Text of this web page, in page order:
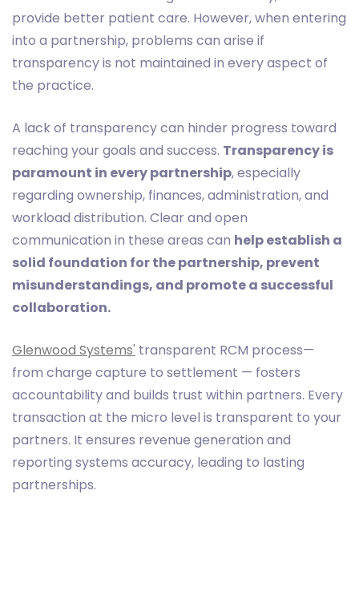
provide better patient care. However, when entering
into a partnership, problems can arise if
transparency is not maintained in every aspect of
the practice.
A lack of transparency can hinder progress toward
reaching your goals and success. Transparency is
paramount in every partnership, especially
regarding ownership, finances, administration, and
workload distribution. Clear and open
communication in these areas can help establish a
solid foundation for the partnership, prevent
misunderstandings, and promote a successful
collaboration.
Glenwood Systems' transparent RCM process—
from charge capture to settlement — fosters
accountability and builds trust within partners. Every
transaction at the micro level is transparent to your
partners. It ensures revenue generation and
reporting systems accuracy, leading to lasting
partnerships.